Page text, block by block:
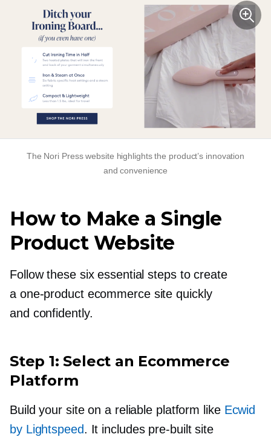
The Nori Press website highlights the product’s innovation
and convenience
How to Make a Single
Product Website
Follow these six essential steps to create
a one-productecommerce site quickly
and confidently.
Step 1: Select an Ecommerce
Platform
Build your site on a reliable platform like Ecwid
by Lightspeed. It includes pre-builtsite